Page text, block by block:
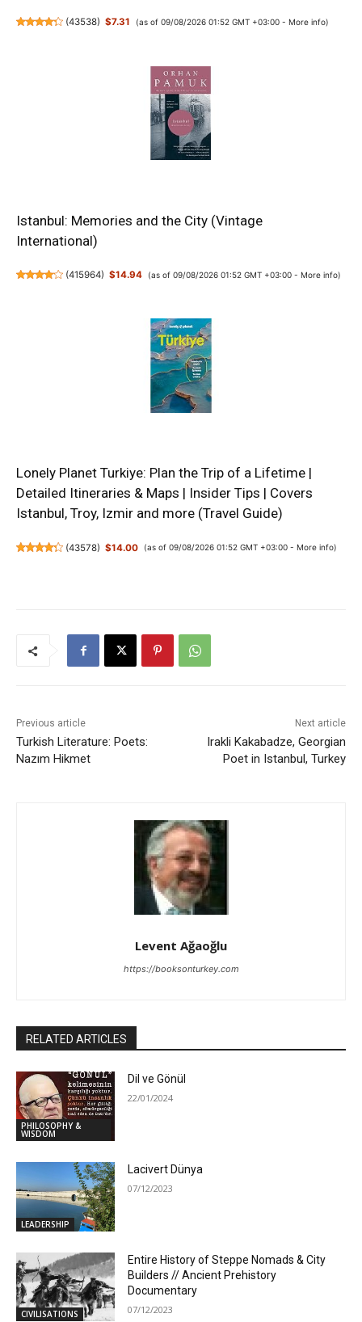
(43538) $7.31 (as of 09/08/2026 01:52 GMT +03:00 - More info)
Istanbul: Memories and the City (Vintage
International)
(415964) $14.94 (as of 09/08/2026 01:52 GMT +03:00 - More info)
Lonely Planet Turkiye: Plan the Trip of a Lifetime |
Detailed Itineraries & Maps | Insider Tips | Covers
Istanbul, Troy, Izmir and more (Travel Guide)
(43578) $14.00 (as of 09/08/2026 01:52 GMT +03:00 - More info)
Previous article
Turkish Literature: Poets:
Nazım Hikmet
Next article
Irakli Kakabadze, Georgian
Poet in Istanbul, Turkey
Levent Ağaoğlu
https://booksonturkey.com
RELATED ARTICLES
PHILOSOPHY &
WISDOM
Dil ve Gönül
22/01/2024
LEADERSHIP
Lacivert Dünya
07/12/2023
CIVILISATIONS
Entire History of Steppe Nomads & City
Builders // Ancient Prehistory
Documentary
07/12/2023